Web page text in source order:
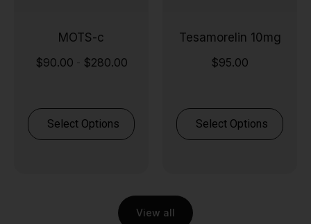
Tesamorelin 10mg
$95.00
Select Options
Wolverine
Select
View all